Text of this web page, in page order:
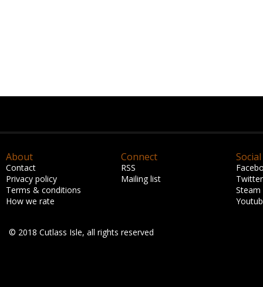
About
Contact
Privacy policy
Terms & conditions
How we rate
Connect
RSS
Mailing list
Social
Twitter
Steam
© 2018 Cutlass Isle, all rights reserved